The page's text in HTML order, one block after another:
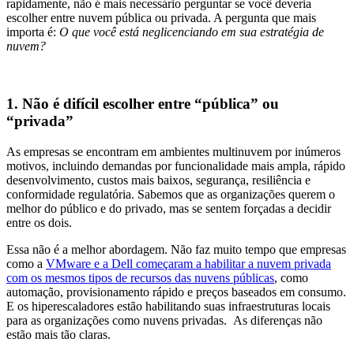
rapidamente, não é mais necessário perguntar se você deveria
escolher entre nuvem pública ou privada. A pergunta que mais
importa é: O que você está neglicenciando em sua estratégia de
nuvem?
1. Não é difícil escolher entre “pública” ou
“privada”
As empresas se encontram em ambientes multinuvem por inúmeros
motivos, incluindo demandas por funcionalidade mais ampla, rápido
desenvolvimento, custos mais baixos, segurança, resiliência e
conformidade regulatória. Sabemos que as organizações querem o
melhor do público e do privado, mas se sentem forçadas a decidir
entre os dois.
Essa não é a melhor abordagem. Não faz muito tempo que empresas
como a VMware e a Dell começaram a habilitar a nuvem privada
com os mesmos tipos de recursos das nuvens públicas, como
automação, provisionamento rápido e preços baseados em consumo.
E os hiperescaladores estão habilitando suas infraestruturas locais
para as organizações como nuvens privadas. As diferenças não
estão mais tão claras.